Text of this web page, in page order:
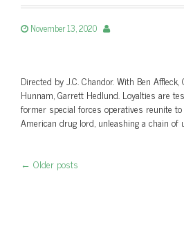
November 13, 2020
Directed by J.C. Chandor. With Ben
Hunnam, Garrett Hedlund. Loyalties are
former special forces operatives reunite to
American drug lord, unleashing a chain of
← Older posts